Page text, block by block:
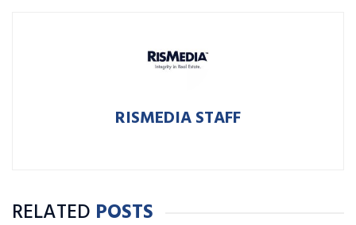
RISMEDIA STAFF
RELATED POSTS